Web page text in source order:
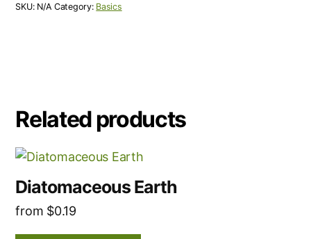
SKU: N/A Category: Basics
Related products
Diatomaceous Earth
from $0.19
This
has
multiple
variants.